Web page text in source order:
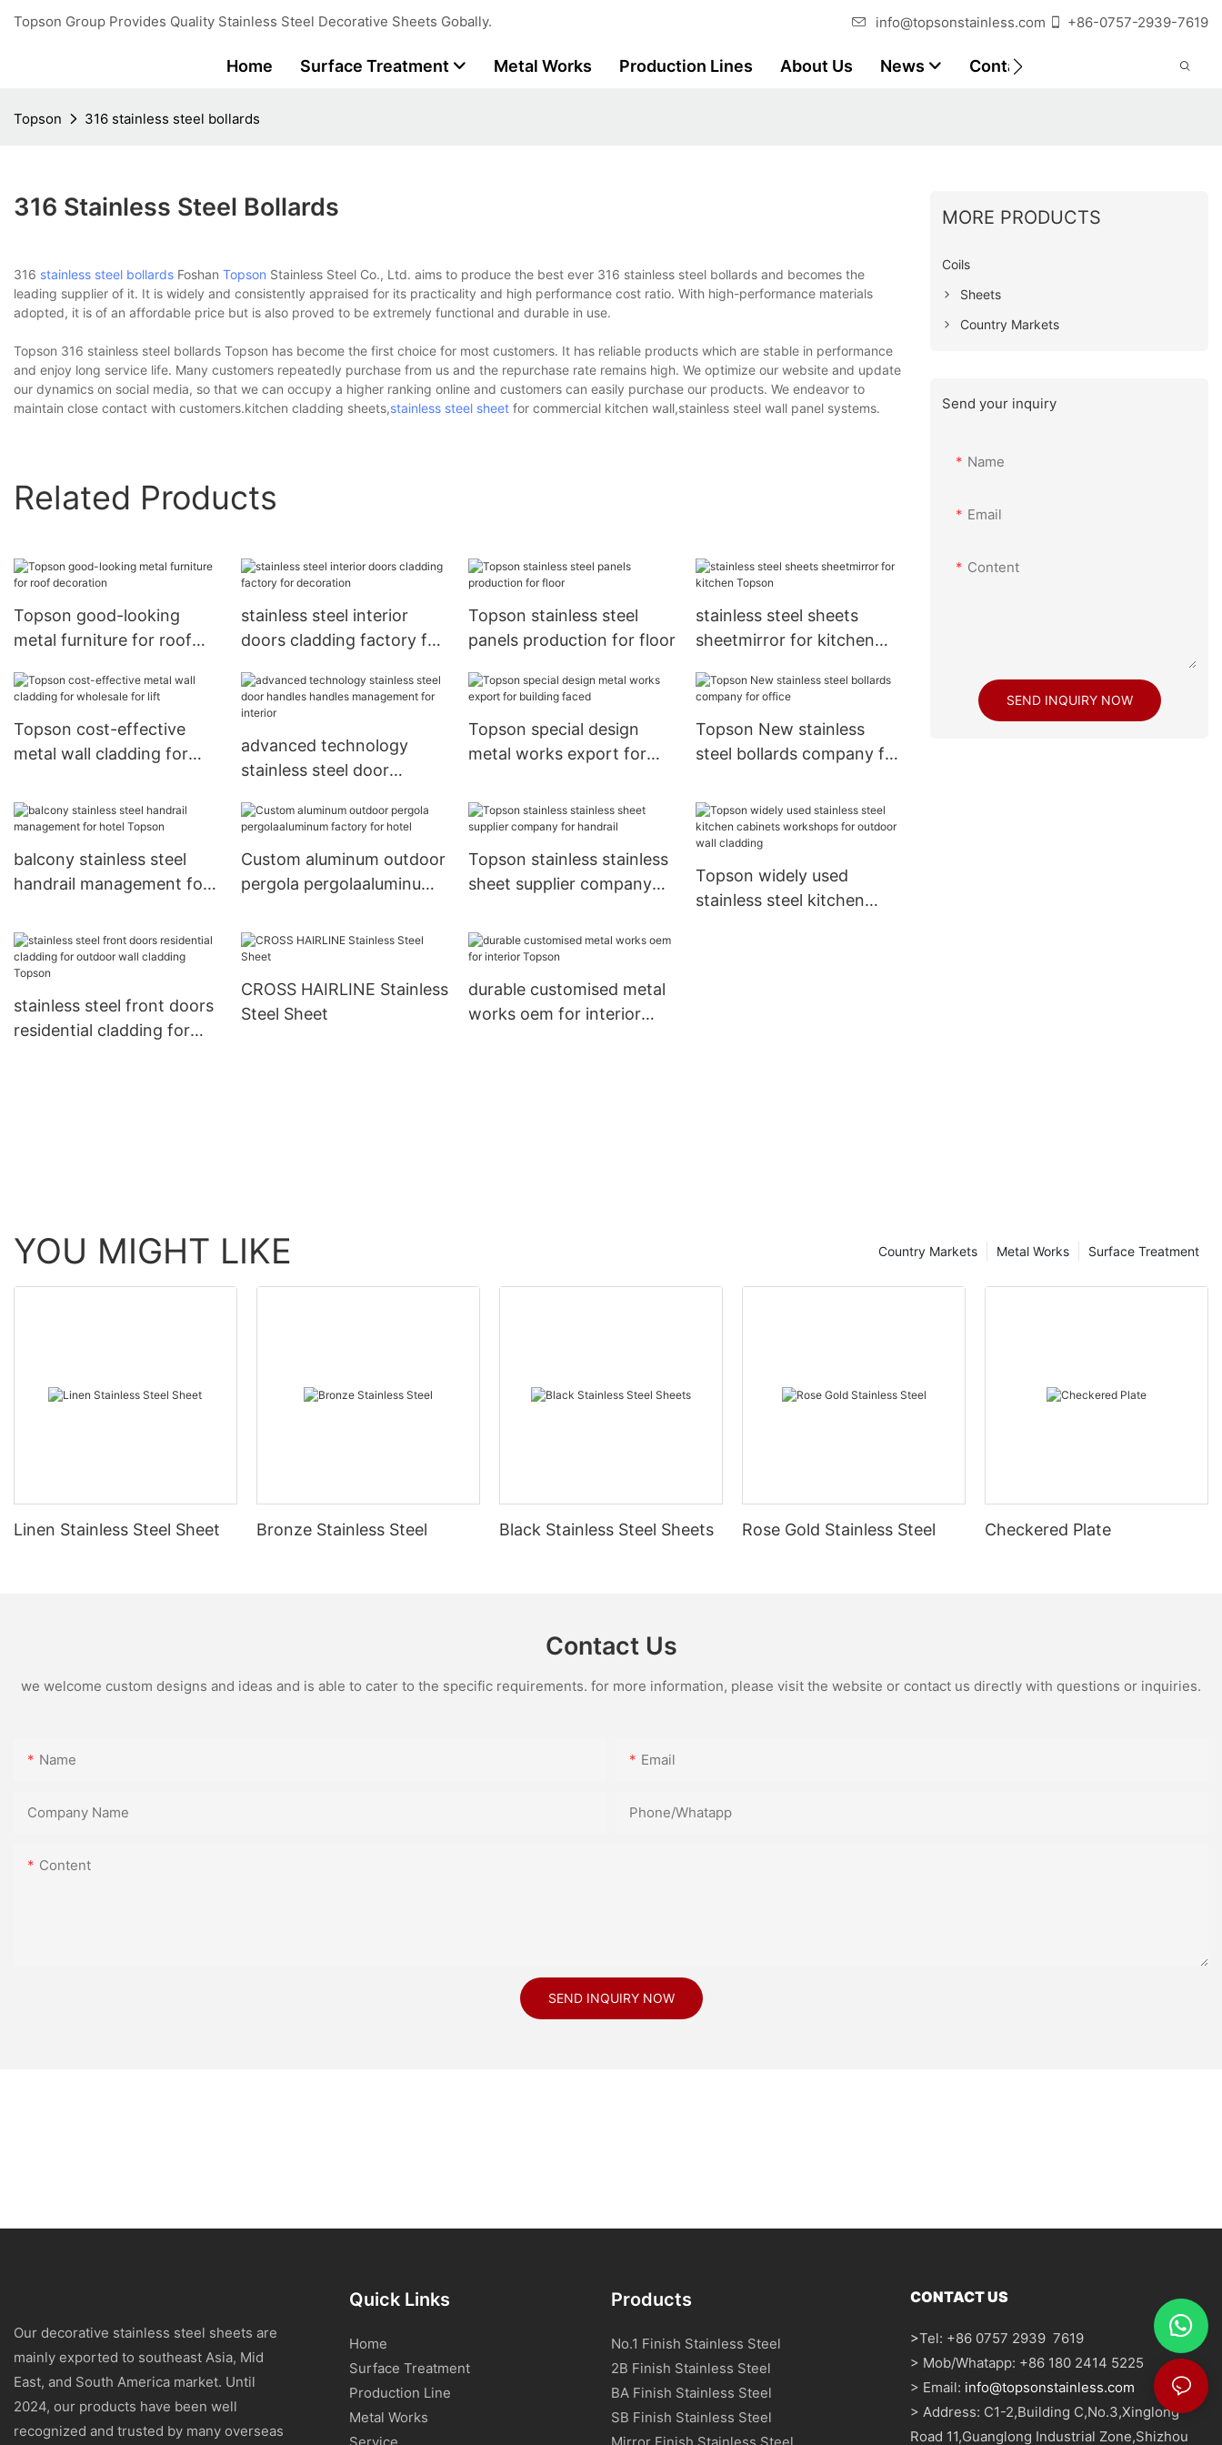
Topson Group Provides Quality Stainless Steel Decorative Sheets Gobally. info@topsonstainless.com +86-0757-2939-7619
Home Surface Treatment Metal Works Production Lines About Us News Contact Customer Reports
Topson 316 stainless steel bollards
316 Stainless Steel Bollards
316 stainless steel bollards Foshan Topson Stainless Steel Co., Ltd. aims to produce the best ever 316 stainless steel bollards and becomes the
leading supplier of it. It is widely and consistently appraised for its practicality and high performance cost ratio. With high-performance materials
adopted, it is of an affordable price but is also proved to be extremely functional and durable in use.
Topson 316 stainless steel bollards Topson has become the first choice for most customers. It has reliable products which are stable in performance
and enjoy long service life. Many customers repeatedly purchase from us and the repurchase rate remains high. We optimize our website and update
our dynamics on social media, so that we can occupy a higher ranking online and customers can easily purchase our products. We endeavor to
maintain close contact with customers.kitchen cladding sheets,stainless steel sheet for commercial kitchen wall,stainless steel wall panel systems.
Related Products
Topson good-looking
metal furniture for roof
stainless steel interior
doors cladding factory for
Topson stainless steel
panels production for floor
stainless steel sheets
sheetmirror for kitchen
Topson cost-effective
metal wall cladding for
advanced technology
stainless steel door
management for interior
Topson special design
metal works export for
Topson New stainless
steel bollards company for
balcony stainless steel
handrail management for
Custom aluminum outdoor
pergola pergolaaluminum
Topson stainless stainless
sheet supplier company
Topson widely used
stainless steel kitchen
stainless steel front doors
residential cladding for
CROSS HAIRLINE Stainless
Steel Sheet
durable customised metal
works oem for interior
MORE PRODUCTS
Coils
Sheets
Country Markets
Send your inquiry
Name
Email
Content
SEND INQUIRY NOW
YOU MIGHT LIKE Surface Treatment
Metal Works
Country Markets
Linen Stainless Steel Sheet Bronze Stainless Steel Black Stainless Steel Sheets Rose Gold Stainless Steel Checkered Plate
Contact Us
we welcome custom designs and ideas and is able to cater to the specific requirements. for more information, please visit the website or contact us directly with questions or inquiries.
Name Email
Company Name Phone/Whatapp
Content
SEND INQUIRY NOW
Our decorative stainless steel sheets are
mainly exported to southeast Asia, Mid
East, and South America market. Until
2024, our products have been well
recognized and trusted by many overseas
Quick Links
Home
Surface Treatment
Production Line
Metal Works
Products
No.1 Finish Stainless Steel
2B Finish Stainless Steel
BA Finish Stainless Steel
SB Finish Stainless Steel
CONTACT US
>Tel: +86 0757 2939 7619
> Mob/Whatapp: +86 180 2414 5225
> Email: info@topsonstainless.com
> Address: C1-2,Building C,No.3,Xinglong
Road 11,Guanglong Industrial Zone,Shizhou